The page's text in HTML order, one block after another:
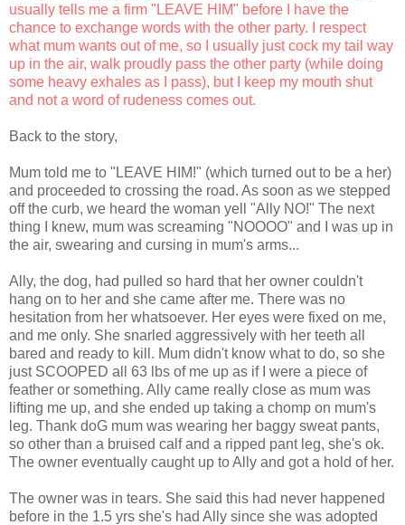
usually tells me a firm "LEAVE HIM" before I have the
chance to exchange words with the other party. I respect
what mum wants out of me, so I usually just cock my tail way
up in the air, walk proudly pass the other party (while doing
some heavy exhales as I pass), but I keep my mouth shut
and not a word of rudeness comes out.
Back to the story,
Mum told me to "LEAVE HIM!" (which turned out to be a her)
and proceeded to crossing the road. As soon as we stepped
off the curb, we heard the woman yell "Ally NO!" The next
thing I knew, mum was screaming "NOOOO" and I was up in
the air, swearing and cursing in mum's arms...
Ally, the dog, had pulled so hard that her owner couldn't
hang on to her and she came after me. There was no
hesitation from her whatsoever. Her eyes were fixed on me,
and me only. She snarled aggressively with her teeth all
bared and ready to kill. Mum didn't know what to do, so she
just SCOOPED all 63 lbs of me up as if I were a piece of
feather or something. Ally came really close as mum was
lifting me up, and she ended up taking a chomp on mum's
leg. Thank doG mum was wearing her baggy sweat pants,
so other than a bruised calf and a ripped pant leg, she's ok.
The owner eventually caught up to Ally and got a hold of her.
The owner was in tears. She said this had never happened
before in the 1.5 yrs she's had Ally since she was adopted